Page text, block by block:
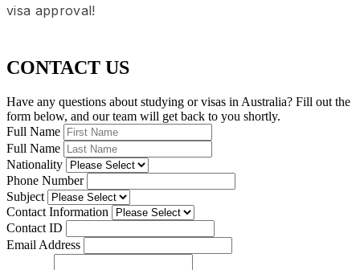
visa approval!
CONTACT US
Have any questions about studying or visas in Australia? Fill out the
form below, and our team will get back to you shortly.
Full Name
Full Name
Nationality
Phone Number
Subject
Contact Information
Contact ID
Email Address